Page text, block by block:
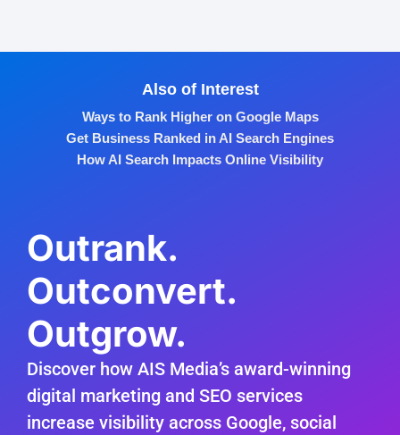
Also of Interest
Ways to Rank Higher on Google Maps
Get Business Ranked in AI Search Engines
How AI Search Impacts Online Visibility
Outrank.
Outconvert.
Outgrow.
Discover how AIS Media’s award-winning
digital marketing and SEO services
increase visibility across Google, social